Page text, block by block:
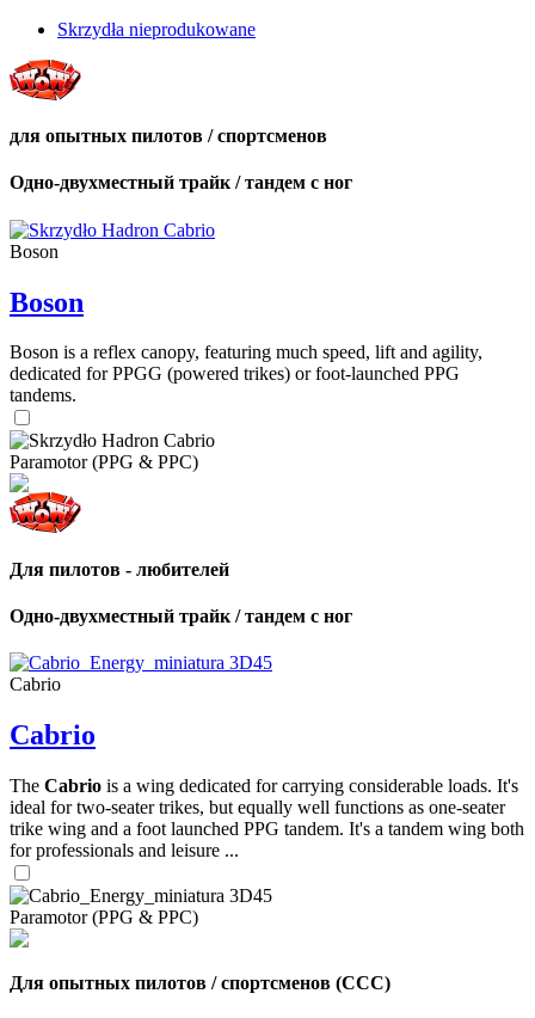
Skrzydła nieprodukowane
для опытных пилотов / спортсменов
Одно-двухместный трайк / тандем с ног
Boson
Boson
Boson is a reflex canopy, featuring much speed, lift and agility,
dedicated for PPGG (powered trikes) or foot-launched PPG
tandems.
Paramotor (PPG & PPC)
Для пилотов - любителей
Одно-двухместный трайк / тандем с ног
Cabrio
Cabrio
The Cabrio is a wing dedicated for carrying considerable loads. It's
ideal for two-seater trikes, but equally well functions as one-seater
trike wing and a foot launched PPG tandem. It's a tandem wing both
for professionals and leisure ...
Paramotor (PPG & PPC)
Для опытных пилотов / спортсменов (CCC)